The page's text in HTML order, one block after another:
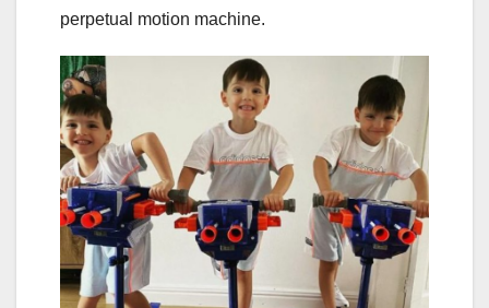
perpetual motion machine.